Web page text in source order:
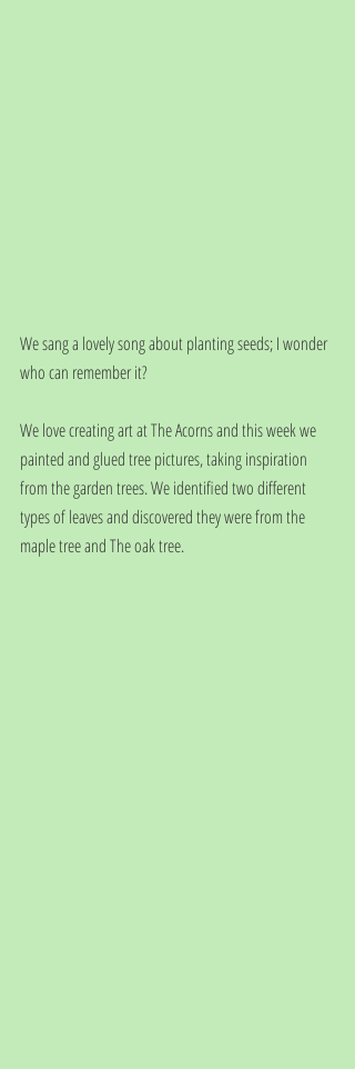
We sang a lovely song about planting seeds; I wonder
who can remember it?
We love creating art at The Acorns and this week we
painted and glued tree pictures, taking inspiration
from the garden trees. We identified two different
types of leaves and discovered they were from the
maple tree and The oak tree.